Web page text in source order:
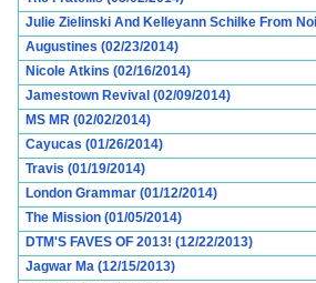
Julie Zielinski And Kelleyann Schilke From
Augustines (02/23/2014)
Nicole Atkins (02/16/2014)
Jamestown Revival (02/09/2014)
MS MR (02/02/2014)
Cayucas (01/26/2014)
Travis (01/19/2014)
London Grammar (01/12/2014)
The Mission (01/05/2014)
DTM'S FAVES OF 2013! (12/22/2013)
Jagwar Ma (12/15/2013)